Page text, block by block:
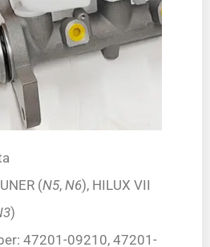
(N5, N6), HILUX VII
)
47201-09210, 47201-